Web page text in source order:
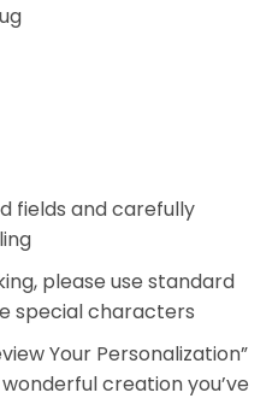
fields and carefully
please use standard
special characters
Your Personalization”
creation you’ve